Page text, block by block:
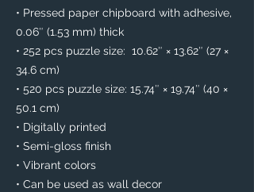
• Pressed paper chipboard with adhesive,
0.06″ (1.53 mm) thick
• 252 pcs puzzle size:  10.62″ × 13.62″ (27 ×
34.6 cm)
• 520 pcs puzzle size: 15.74″ × 19.74″ (40 ×
50.1 cm)
• Digitally printed
• Semi-gloss finish
• Vibrant colors
• Can be used as wall decor